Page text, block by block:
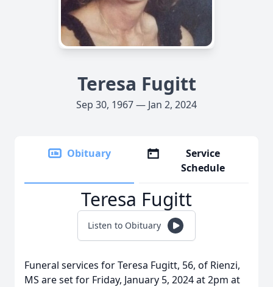
Teresa Fugitt
Sep 30, 1967 — Jan 2, 2024
Obituary
Service
Schedule
Teresa Fugitt
Listen to Obituary
Funeral services for Teresa Fugitt, 56, of Rienzi,
MS are set for Friday, January 5, 2024 at 2pm at